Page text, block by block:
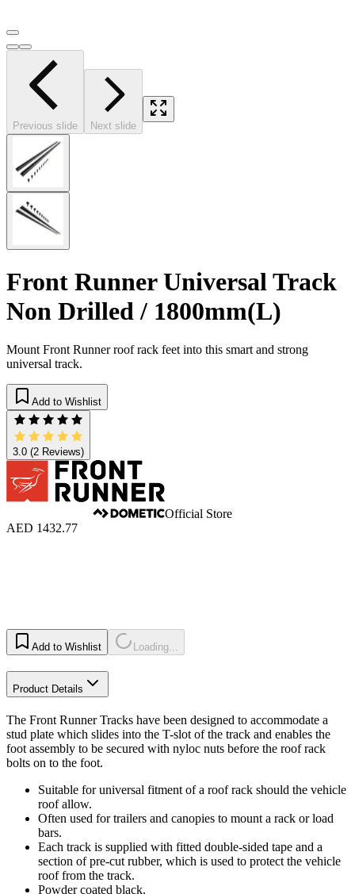
Previous slide Next slide
Front Runner Universal Track
Non Drilled / 1800mm(L)
Mount Front Runner roof rack feet into this smart and strong
universal track.
Add to Wishlist
3.0 (2 Reviews)
Official Store
AED 1432.77
Add to Wishlist Loading...
Product Details
The Front Runner Tracks have been designed to accommodate a
stud plate which slides into the T-slot of the track and enables the
foot assembly to be secured with nyloc nuts before the roof rack
bolts on to the foot.
Suitable for universal fitment of a roof rack should the vehicle
roof allow.
Often used for trailers and canopies to mount a rack or load
bars.
Each track is supplied with fitted double-sided tape and a
section of pre-cut rubber, which is used to protect the vehicle
roof from the track.
Powder coated black.